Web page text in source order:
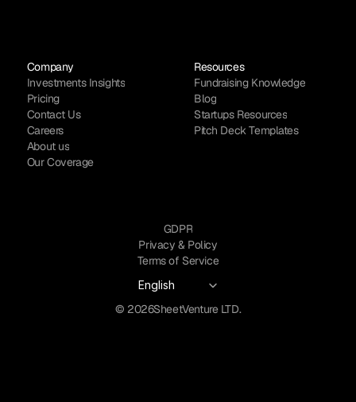
Company
Investments Insights
Pricing
Contact Us
Careers
About us
Our Coverage
Resources
Fundraising Knowledge
Blog
Startups Resources
Pitch Deck Templates
GDPR
Privacy & Policy
Terms of Service
English
© 2026SheetVenture LTD.